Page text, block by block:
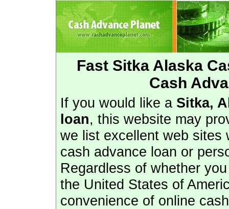
Fast Sitka Alaska
Cash
If you would like a Sitka,
loan, this website may
we list excellent web sites
cash advance loan or
Regardless of whether
the United States of
convenience of online